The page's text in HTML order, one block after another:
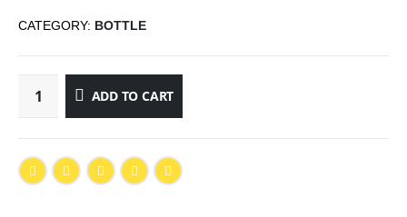
CATEGORY: BOTTLE
ADD TO CART